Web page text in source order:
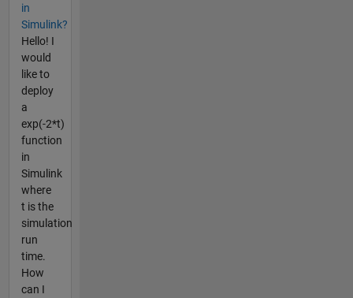
in
Simulink?
Hello! I
would
like to
deploy
a
exp(-2*t)
function
in
Simulink
where
t is the
simulation
run
time.
How
can I